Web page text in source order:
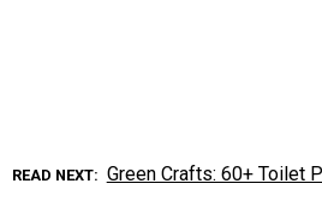
READ NEXT Green Crafts: 60+ Toilet